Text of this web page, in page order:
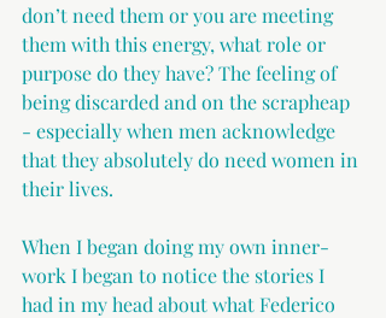
don’t need them or you are meeting
them with this energy, what role or
purpose do they have? The feeling of
being discarded and on the scrapheap
- especially when men acknowledge
that they absolutely do need women in
their lives.
When I began doing my own inner-
work I began to notice the stories I
had in my head about what Federico